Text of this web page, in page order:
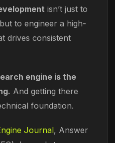
isn’t just to
to engineer a high-
drives consistent
engine is the
And getting there
foundation.
Journal, Answer